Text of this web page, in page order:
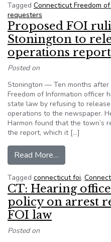
Tagged Connecticut Freedom
requesters
Proposed FOI
Stonington to
operations report
Posted on
Stonington — Ten months
Freedom of Information officer
state law by refusing to
operations to the newspaper.
Harmon found that the town’s
the report, which it […]
Read More…
Tagged connecticut foi,
CT: Hearing
policy on arrest
FOI law
Posted on